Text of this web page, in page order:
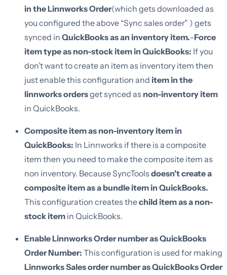
in the Linnworks Order(which gets downloaded as
you configured the above “Sync sales order” ) gets
synced in QuickBooks as an inventory item.-Force
item type as non-stock item in QuickBooks: If you
don’t want to create an item as inventory item then
just enable this configuration and item in the
linnworks ordersget synced as non-inventory item
in QuickBooks.
Composite item as non-inventory item in
QuickBooks: In Linnworks if there is a composite
item then you need to make the composite item as
non inventory. Because SyncTools doesn't create a
composite item as a bundle item in QuickBooks.
This configuration creates thechild item as a non-
stock item in QuickBooks.
Enable Linnworks Order number as QuickBooks
Order Number: This configuration is used for making
Linnworks Sales order number as QuickBooks Order